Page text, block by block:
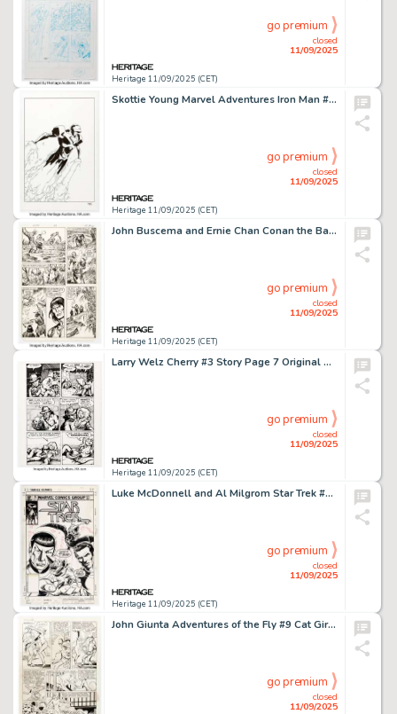
Heritage 11/09/2025 (CET)
closed
11/09/2025
go premium
Skottie Young Marvel Adventures Iron Man #5 Cover Original Art (Marvel, 2007).
Heritage 11/09/2025 (CET)
closed
11/09/2025
go premium
John Buscema and Ernie Chan Conan the Barbarian #149 Story Page 19 Original Art (Marvel, 1983).
Heritage 11/09/2025 (CET)
closed
11/09/2025
go premium
Larry Welz Cherry #3 Story Page 7 Original Art (Last Gasp, 1986).
Heritage 11/09/2025 (CET)
closed
11/09/2025
go premium
Luke McDonnell and Al Milgrom Star Trek #16 Cover Original Art (Marvel, 1981).
Heritage 11/09/2025 (CET)
closed
11/09/2025
go premium
John Giunta Adventures of the Fly #9 Cat Girl Story Page 2 Original Art (Archie/Archie Adventure Series, 1960).
closed
11/09/2025
go premium